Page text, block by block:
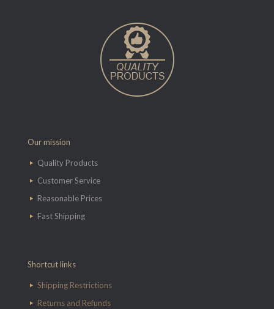
Our mission
Quality Products
Customer Service
Reasonable Prices
Fast Shipping
Shortcut links
Shipping Restrictions
Returns and Refunds